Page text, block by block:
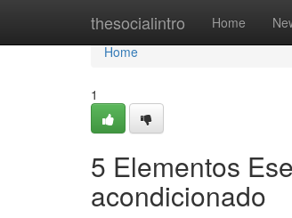
thesocialintro Home
Home
Home
1
5 Elementos
acondicionado